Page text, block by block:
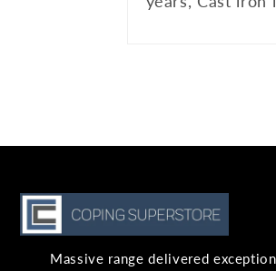
Massive range delivered